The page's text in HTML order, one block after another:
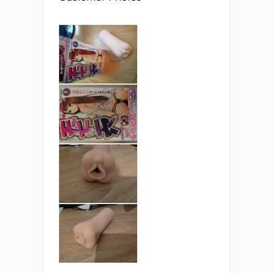
stimulation! The internal structure of the
Moe TMeat CQ is a “better than real”
design: not made to copy a real vagina’s
structure directly, but rather to recreate the
feeling by using the best textures available.
There are four distinct zones.
When you slide into this semi-realistic
masturbator you’ll feel the labia and the
tight entrance wrap around you. The tight
entrance forms a seal around you, keeping
the lube in and generating a sucking
The next part of the tunnel has several
bulges that are covered in micro-ridges.
These micro-ridges might not look like
much, but they really grip you and create